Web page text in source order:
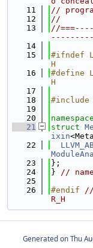
   11
//
   12
//
   13
//
   14
   15
#ifndef
H
   16
#define
H
   17
   18
#include
   19
   20
   21
struct
ixin
   22
   23
};
   24
} //
   25
   26
#endif //
R_H
Generated on